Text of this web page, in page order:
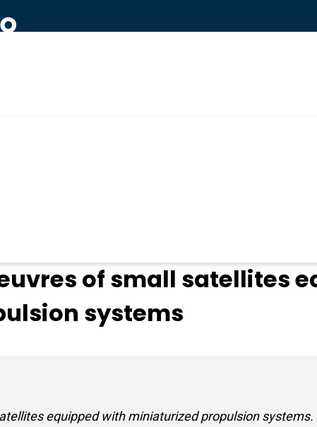
of small satellites
systems
equipped with miniaturized propulsion systems.